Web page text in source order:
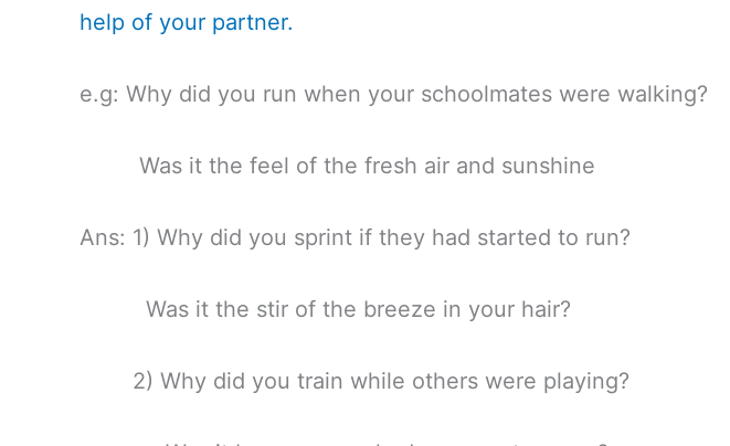
help of your partner.
e.g: Why did you run when your schoolmates were walking?
Was it the feel of the fresh air and sunshine
Ans: 1) Why did you sprint if they had started to run?
Was it the stir of the breeze in your hair?
2) Why did you train while others were playing?